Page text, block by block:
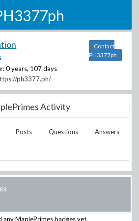
0 years, 107 days
ph3377.ph/
Contact
PH3377ph
Activity
Posts Questions Answers
any MaplePrimes badges yet.